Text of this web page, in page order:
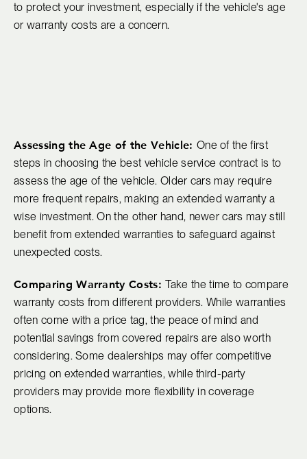
to protect your investment, especially if the vehicle's age
or warranty costs are a concern.
Assessing the Age of the Vehicle: One of the first
steps in choosing the best vehicle service contract is to
assess the age of the vehicle. Older cars may require
more frequent repairs, making an extended warranty a
wise investment. On the other hand, newer cars may still
benefit from extended warranties to safeguard against
unexpected costs.
Comparing Warranty Costs:Take the time to compare
warranty costs from different providers. While warranties
often come with a price tag, the peace of mind and
potential savings from covered repairs are also worth
considering. Some dealerships may offer competitive
pricing on extended warranties, while third-party
providers may provide more flexibility in coverage
options.